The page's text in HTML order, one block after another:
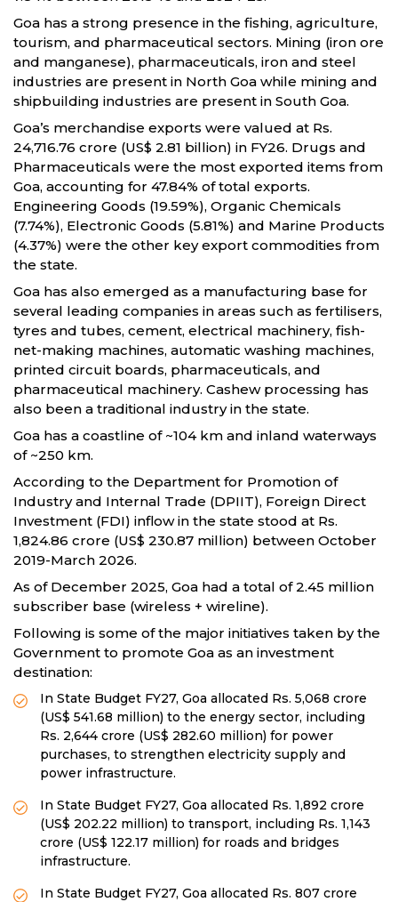
Goa has a strong presence in the fishing, agriculture,
tourism, and pharmaceutical sectors. Mining (iron ore
and manganese), pharmaceuticals, iron and steel
industries are present in North Goa while mining and
shipbuilding industries are present in South Goa.
Goa’s merchandise exports were valued at Rs.
24,716.76 crore (US$ 2.81 billion) in FY26. Drugs and
Pharmaceuticals were the most exported items from
Goa, accounting for 47.84% of total exports.
Engineering Goods (19.59%), Organic Chemicals
(7.74%), Electronic Goods (5.81%) and Marine Products
(4.37%) were the other key export commodities from
the state.
Goa has also emerged as a manufacturing base for
several leading companies in areas such as fertilisers,
tyres and tubes, cement, electrical machinery, fish-
net-making machines, automatic washing machines,
printed circuit boards, pharmaceuticals, and
pharmaceutical machinery. Cashew processing has
also been a traditional industry in the state.
Goa has a coastline of ~104 km and inland waterways
of ~250 km.
According to the Department for Promotion of
Industry and Internal Trade (DPIIT), Foreign Direct
Investment (FDI) inflow in the state stood at Rs.
1,824.86 crore (US$ 230.87 million) between October
2019-March 2026.
As of December 2025, Goa had a total of 2.45 million
subscriber base (wireless + wireline).
Following is some of the major initiatives taken by the
Government to promote Goa as an investment
destination:
In State Budget FY27, Goa allocated Rs. 5,068 crore
(US$ 541.68 million) to the energy sector, including
Rs. 2,644 crore (US$ 282.60 million) for power
purchases, to strengthen electricity supply and
power infrastructure.
In State Budget FY27, Goa allocated Rs. 1,892 crore
(US$ 202.22 million) to transport, including Rs. 1,143
crore (US$ 122.17 million) for roads and bridges
infrastructure.
In State Budget FY27, Goa allocated Rs. 807 crore